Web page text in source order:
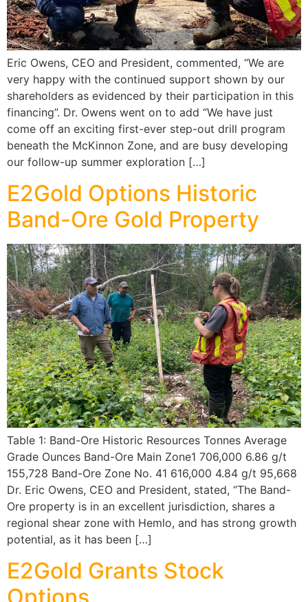
Eric Owens, CEO and President, commented, “We are
very happy with the continued support shown by our
shareholders as evidenced by their participation in this
financing”. Dr. Owens went on to add “We have just
come off an exciting first-ever step-out drill program
beneath the McKinnon Zone, and are busy developing
our follow-up summer exploration […]
E2Gold Options Historic
Band-Ore Gold Property
Table 1: Band-Ore Historic Resources Tonnes Average
Grade Ounces Band-Ore Main Zone1 706,000 6.86 g/t
155,728 Band-Ore Zone No. 41 616,000 4.84 g/t 95,668
Dr. Eric Owens, CEO and President, stated, “The Band-
Ore property is in an excellent jurisdiction, shares a
regional shear zone with Hemlo, and has strong growth
potential, as it has been […]
E2Gold Grants Stock
Options